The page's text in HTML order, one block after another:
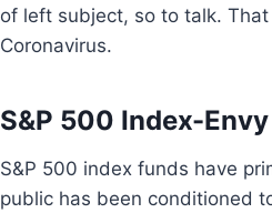
of left subject, so to talk.
Coronavirus.
S&P 500 Index-Envy
S&P 500 index funds have
public has been conditioned